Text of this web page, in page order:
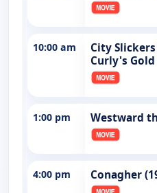
10:00 am
City
Curly's Gold
1:00 pm Westward
4:00 pm Conagher